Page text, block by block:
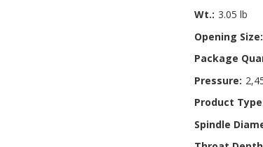
Wt.: 3.05 lb
Opening Size:
Package
Pressure:
Product
Spindle